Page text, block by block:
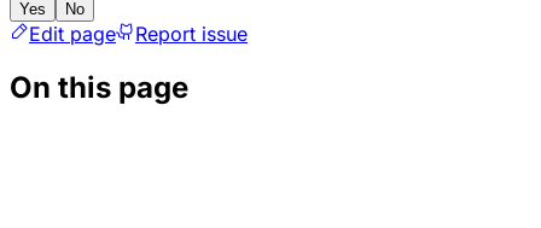
Yes No
Edit page Report issue
On this page